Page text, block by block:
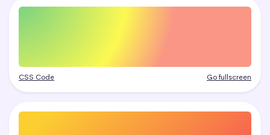
CSS Code Go fullscreen